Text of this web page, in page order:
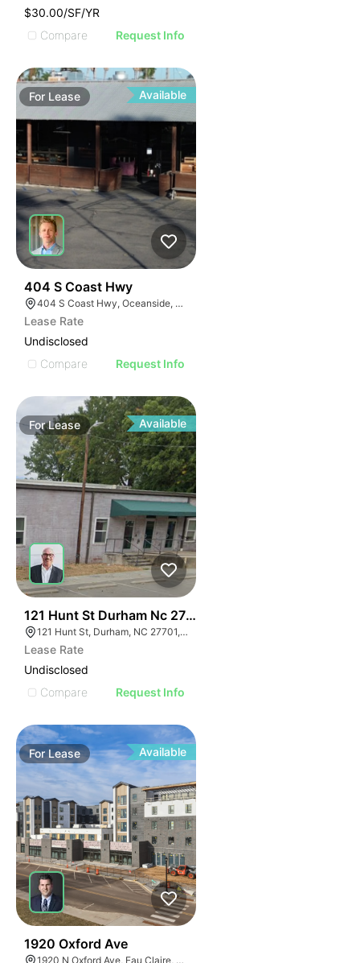
$30.00/SF/YR
Compare
Request Info
For Lease Available
404 S Coast Hwy
404 S Coast Hwy, Oceanside, CA 92054, USA
Lease Rate
Undisclosed
Compare
Request Info
ForLease Available
121 Hunt St Durham Nc 27701
121 Hunt St, Durham, NC 27701, USA
Lease Rate
Undisclosed
Compare
Request Info
ForLease Available
1920 Oxford Ave
1920 N Oxford Ave, Eau Claire, WI 54703, USA